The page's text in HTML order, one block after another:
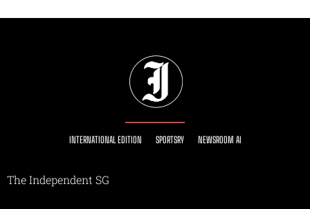
INTERNATIONAL EDITION SPORTSRY NEWSROOM AI
The Independent SG